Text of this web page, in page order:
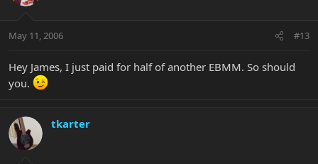
May 11, 2006 #13
Hey James, I just paid for half of another EBMM. So should
you.
tkarter